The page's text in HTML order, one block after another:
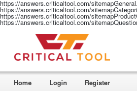
https://answers.criticaltool.com/
https://answers.criticaltool.com/
https://answers.criticaltool.com/
https://answers.criticaltool.com/
Home Login Register